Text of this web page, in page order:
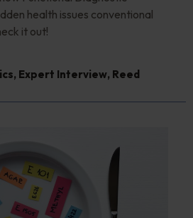
health issues conventional
it out!
, Expert Interview, Reed